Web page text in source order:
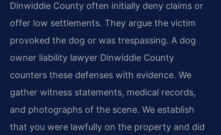
Dinwiddie County often initially deny claims or
offer low settlements. They argue the victim
provoked the dog or was trespassing. A dog
owner liability lawyer Dinwiddie County
counters these defenses with evidence. We
gather witness statements, medical records,
and photographs of the scene. We establish
that you were lawfully on the property and did